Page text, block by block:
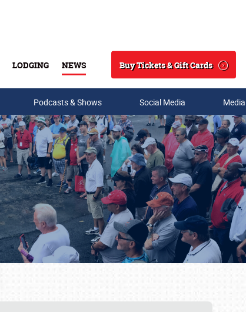
LODGING NEWS
Search
Buy Tickets & Gift Cards
Podcasts & Shows Social Media